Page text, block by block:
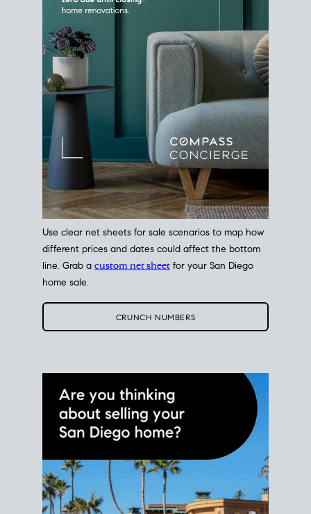
Use clear net sheets for sale scenarios to map how
different prices and dates could affect the bottom
line. Grab a custom net sheet for your San Diego
home sale.
CRUNCH NUMBERS